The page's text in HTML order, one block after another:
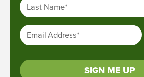
Last Name*
Email Address*
SIGN ME UP